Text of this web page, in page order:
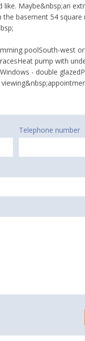
Maybe&nbsp;an
the basement 54
poolSouth-west
pump with
- double
Telephone number